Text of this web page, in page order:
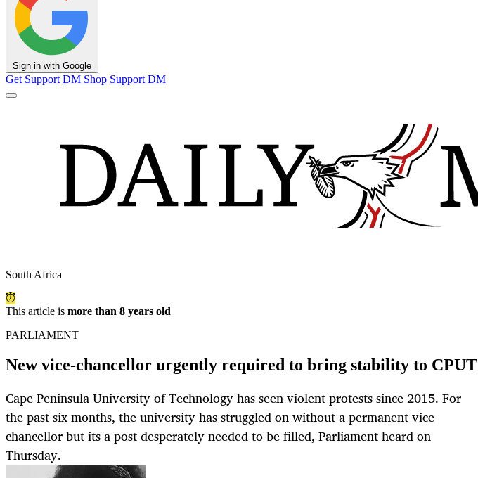
Sign in with Google
Get Support DM Shop Support DM
South Africa
This article is more than 8 years old
PARLIAMENT
New vice-chancellor urgently required to bring stability to CPUT
Cape Peninsula University of Technology has seen violent protests since 2015. For
the past six months, the university has struggled on without a permanent vice
chancellor but its a post desperately needed to be filled, Parliament heard on
Thursday.